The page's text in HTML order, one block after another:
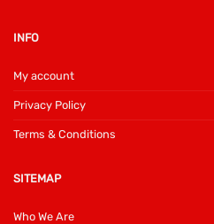
INFO
My account
Privacy Policy
Terms & Conditions
SITEMAP
Who We Are